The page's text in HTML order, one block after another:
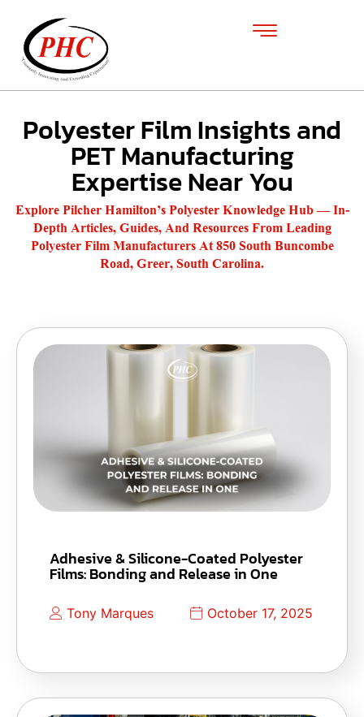
Polyester Film Insights and
PET Manufacturing
Expertise Near You
Explore Pilcher Hamilton’s Polyester Knowledge Hub — In-
Depth Articles, Guides, And Resources From Leading
Polyester Film Manufacturers At 850 South Buncombe
Road, Greer, South Carolina.
Adhesive & Silicone-Coated Polyester
Films: Bonding and Release in One
Tony Marques October 17, 2025